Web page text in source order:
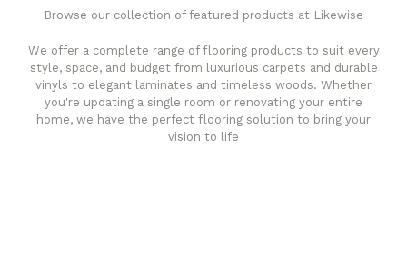
Browse our collection of featured products at Likewise
We offer a complete range of flooring products to suit every
style, space, and budget from luxurious carpets and durable
vinyls to elegant laminates and timeless woods. Whether
you're updating a single room or renovating your entire
home, we have the perfect flooring solution to bring your
vision to life